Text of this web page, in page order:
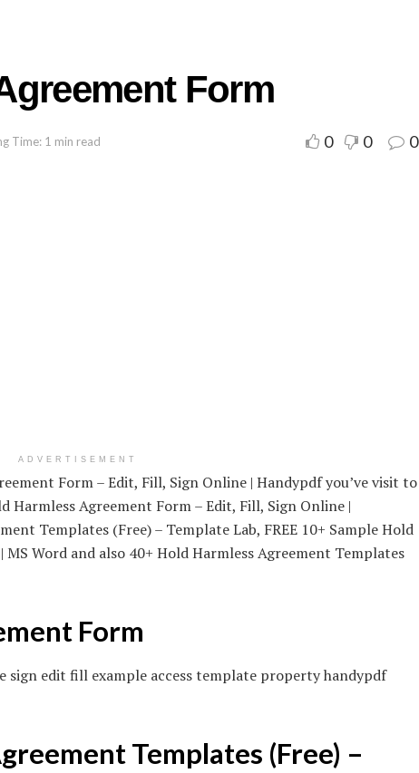
Form
Time: 1 min read 0 0 0
ADVERTISEMENT
Form – Edit, Fill, Sign Online | Handypdf you’ve visit to
Harmless Agreement Form – Edit, Fill, Sign Online |
Templates (Free) – Template Lab, FREE 10+ Sample Hold
Word and also 40+ Hold Harmless Agreement Templates
Form
sign edit fill example access template property handypdf
Templates (Free) –